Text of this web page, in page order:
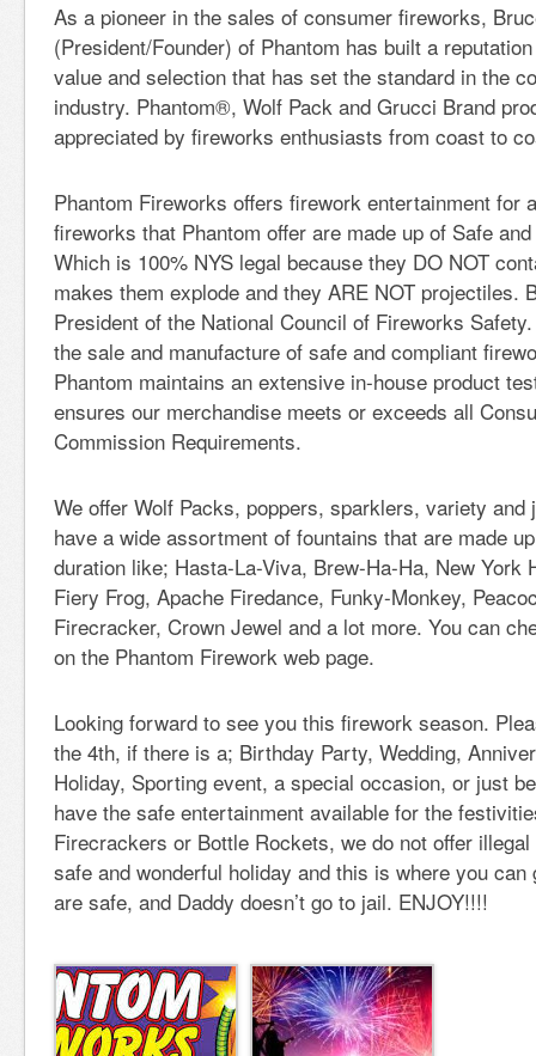
As a pioneer in the sales of consumer fireworks,
(President/Founder) of Phantom has built a
value and selection that has set the standard in the
industry. Phantom®, Wolf Pack and Grucci Brand
appreciated by fireworks enthusiasts from coast to
Phantom Fireworks offers firework entertainment for
fireworks that Phantom offer are made up of Safe
Which is 100% NYS legal because they DO NOT
makes them explode and they ARE NOT projectiles.
President of the National Council of Fireworks
the sale and manufacture of safe and compliant
Phantom maintains an extensive in-house product
ensures our merchandise meets or exceeds all
Commission Requirements.
We offer Wolf Packs, poppers, sparklers, variety and
have a wide assortment of fountains that are made
duration like; Hasta-La-Viva, Brew-Ha-Ha, New York
Fiery Frog, Apache Firedance, Funky-Monkey,
Firecracker, Crown Jewel and a lot more. You can
on the Phantom Firework web page.
Looking forward to see you this firework season.
the 4th, if there is a; Birthday Party, Wedding,
Holiday, Sporting event, a special occasion, or just
have the safe entertainment available for the
Firecrackers or Bottle Rockets, we do not offer
safe and wonderful holiday and this is where you
are safe, and Daddy doesn’t go to jail. ENJOY!!!!